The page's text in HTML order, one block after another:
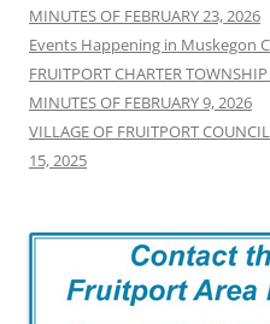
MINUTES OF FEBRUARY 23, 2026
Events Happening in Muskegon
FRUITPORT CHARTER
MINUTES OF FEBRUARY 9, 2026
VILLAGE OF FRUITPORT
15, 2025